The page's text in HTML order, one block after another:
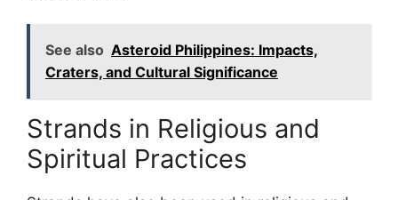
See also Asteroid Philippines: Impacts,
Craters, and Cultural Significance
Strands in Religious and
Spiritual Practices